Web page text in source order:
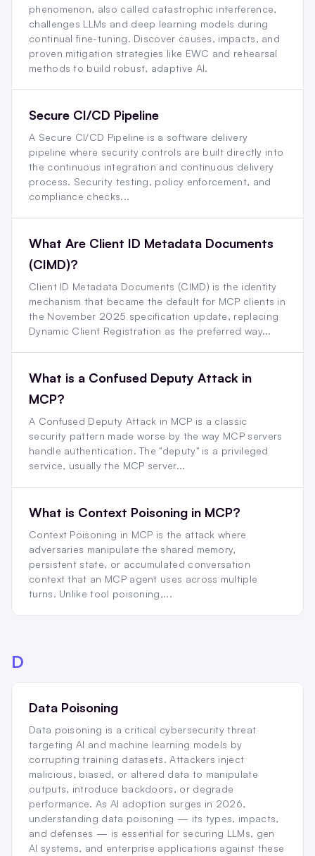
phenomenon, also called catastrophic interference,
challenges LLMs and deep learning models during
continual fine-tuning. Discover causes, impacts, and
proven mitigation strategies like EWC and rehearsal
methods to build robust, adaptive AI.
Secure CI/CD Pipeline
A Secure CI/CD Pipeline is a software delivery
pipeline where security controls are built directly into
the continuous integration and continuous delivery
process. Security testing, policy enforcement, and
compliance checks...
What Are Client ID Metadata Documents
(CIMD)?
Client ID Metadata Documents (CIMD) is the identity
mechanism that became the default for MCP clients in
the November 2025 specification update, replacing
Dynamic Client Registration as the preferred way...
What is a Confused Deputy Attack in
MCP?
A Confused Deputy Attack in MCP is a classic
security pattern made worse by the way MCP servers
handle authentication. The "deputy" is a privileged
service, usually the MCP server...
What is Context Poisoning in MCP?
Context Poisoning in MCP is the attack where
adversaries manipulate the shared memory,
persistent state, or accumulated conversation
context that an MCP agent uses across multiple
turns. Unlike tool poisoning,...
D
Data Poisoning
Data poisoning is a critical cybersecurity threat
targeting AI and machine learning models by
corrupting training datasets. Attackers inject
malicious, biased, or altered data to manipulate
outputs, introduce backdoors, or degrade
performance. As AI adoption surges in 2026,
understanding data poisoning — its types, impacts,
and defenses — is essential for securing LLMs, gen
AI systems, and enterprise applications against these